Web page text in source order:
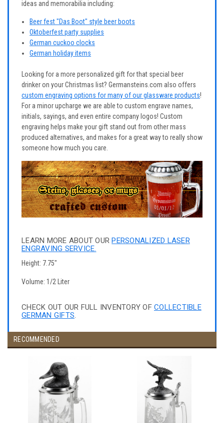
ideas and memorabilia including:
Beer fest "Das Boot" style beer boots
Oktoberfest party supplies
German cuckoo clocks
German holiday items
Looking for a more personalized gift for that special beer
drinker on your Christmas list? Germansteins.com also offers
custom engraving options for many of our glassware products!
For a minor upcharge we are able to custom engrave names,
initials, sayings, and even entire company logos! Custom
engraving helps make your gift stand out from other mass
produced alternatives, and makes for a great way to really show
someone how much you care.
LEARN MORE ABOUT OUR PERSONALIZED LASER
ENGRAVING SERVICE.
Height: 7.75"
Volume: 1/2 Liter
CHECK OUT OUR FULL INVENTORY OF COLLECTIBLE
GERMAN GIFTS.
RECOMMENDED